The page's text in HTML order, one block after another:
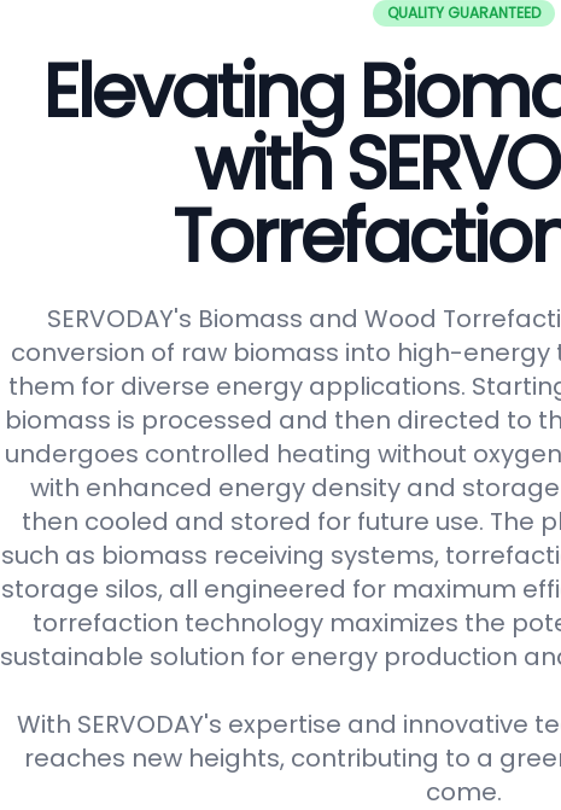
QUALITY GUARANTEED
Elevating
with
SERVODAY's Biomass and Wood
conversion of raw biomass into high-
them for diverse energy applications.
biomass is processed and then directed to
undergoes controlled heating without
with enhanced energy density and
then cooled and stored for future use. The
such as biomass receiving systems,
storage silos, all engineered for maximum
torrefaction technology maximizes the
sustainable solution for energy production
With SERVODAY's expertise and innovative
reaches new heights, contributing to a
come.